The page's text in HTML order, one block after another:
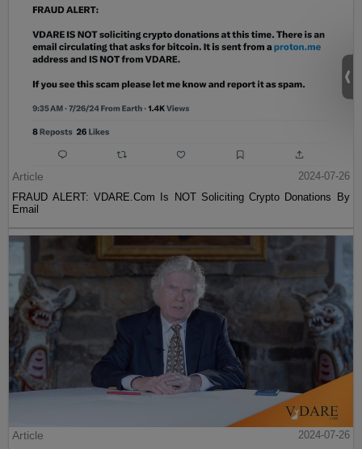
Article
2024-07-26
FRAUD ALERT: VDARE.Com Is NOT Soliciting Crypto Donations By
Email
Article
2024-07-26